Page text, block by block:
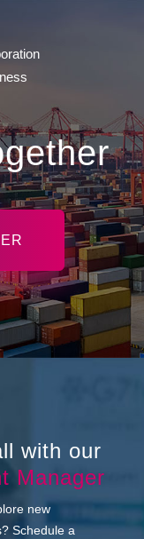
with our
Manager
new
Schedule a